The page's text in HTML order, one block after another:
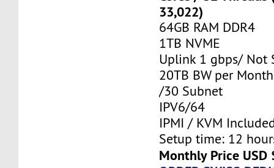
33,022)
64GB RAM DDR4
1TB NVME
Uplink 1 gbps/ Not
20TB BW per Month
/30 Subnet
IPV6/64
IPMI / KVM
Setup time: 12
Monthly Price USD